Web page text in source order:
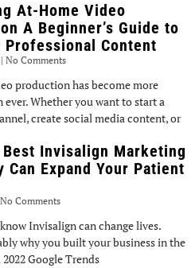
At-Home Video
A Beginner’s Guide to
Professional Content
No Comments
production has become more
ever. Whether you want to start a
create social media content, or
Best Invisalign Marketing
Can Expand Your Patient
No Comments
Invisalign can change lives.
why you built your business in the
Google Trends